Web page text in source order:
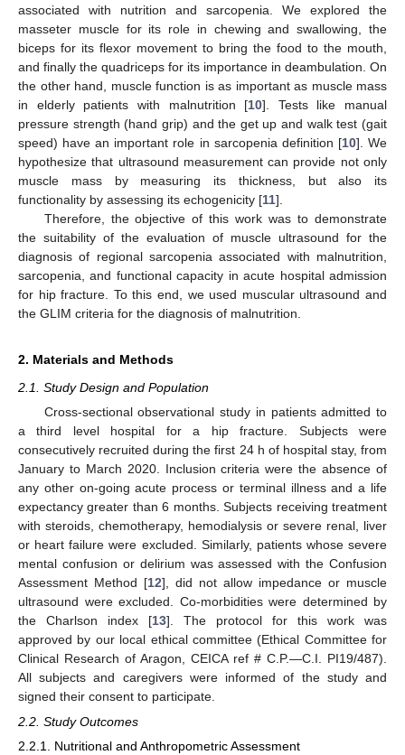
associated with nutrition and sarcopenia. We explored the
masseter muscle for its role in chewing and swallowing, the
biceps for its flexor movement to bring the food to the mouth,
and finally the quadriceps for its importance in deambulation. On
the other hand, muscle function is as important as muscle mass
in elderly patients with malnutrition [10]. Tests like manual
pressure strength (hand grip) and the get up and walk test (gait
speed) have an important role in sarcopenia definition [10]. We
hypothesize that ultrasound measurement can provide not only
muscle mass by measuring its thickness, but also its
functionality by assessing its echogenicity [11].
Therefore, the objective of this work was to demonstrate
the suitability of the evaluation of muscle ultrasound for the
diagnosis of regional sarcopenia associated with malnutrition,
sarcopenia, and functional capacity in acute hospital admission
for hip fracture. To this end, we used muscular ultrasound and
the GLIM criteria for the diagnosis of malnutrition.
2. Materials and Methods
2.1. Study Design and Population
Cross-sectional observational study in patients admitted to
a third level hospital for a hip fracture. Subjects were
consecutively recruited during the first 24 h of hospital stay, from
January to March 2020. Inclusion criteria were the absence of
any other on-going acute process or terminal illness and a life
expectancy greater than 6 months. Subjects receiving treatment
with steroids, chemotherapy, hemodialysis or severe renal, liver
or heart failure were excluded. Similarly, patients whose severe
mental confusion or delirium was assessed with the Confusion
Assessment Method [12], did not allow impedance or muscle
ultrasound were excluded. Co-morbidities were determined by
the Charlson index [13]. The protocol for this work was
approved by our local ethical committee (Ethical Committee for
Clinical Research of Aragon, CEICA ref # C.P.—C.I. PI19/487).
All subjects and caregivers were informed of the study and
signed their consent to participate.
2.2. Study Outcomes
2.2.1. Nutritional and Anthropometric Assessment